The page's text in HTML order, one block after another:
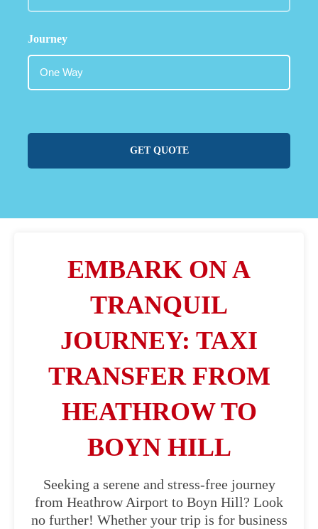
Journey
GET QUOTE
EMBARK ON A
TRANQUIL
JOURNEY: TAXI
TRANSFER FROM
HEATHROW TO
BOYN HILL
Seeking a serene and stress-free journey
from Heathrow Airport to Boyn Hill? Look
no further! Whether your trip is for business